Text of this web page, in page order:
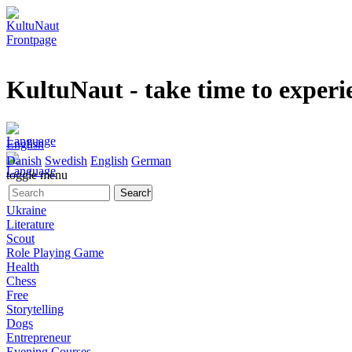
KultuNaut - take time to
English
Danish Swedish English German
toggle menu
Ukraine
Literature
Scout
Role Playing Game
Health
Chess
Free
Storytelling
Dogs
Entrepreneur